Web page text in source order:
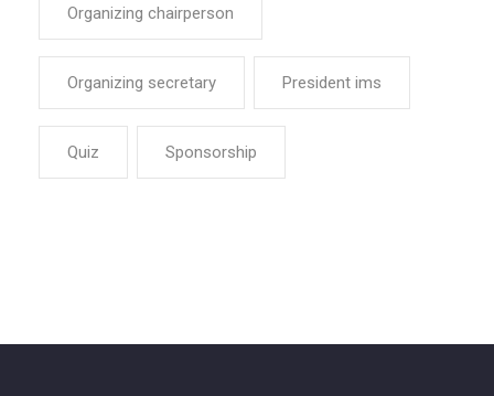
Organizing chairperson
Organizing secretary President ims
Quiz Sponsorship